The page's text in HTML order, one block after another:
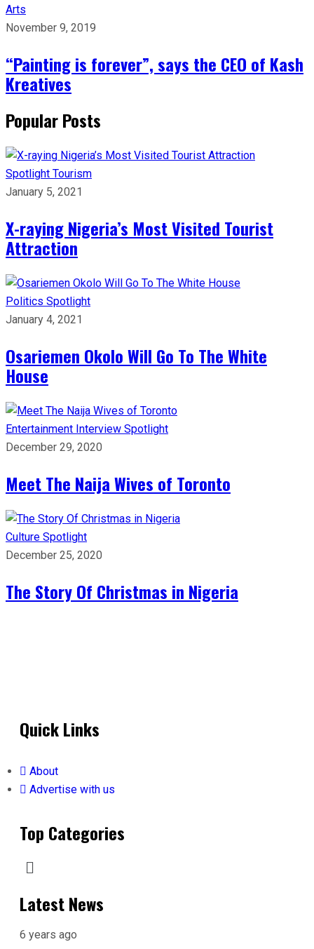
Arts
November 9, 2019
“Painting is forever”, says the CEO of Kash
Kreatives
Popular Posts
Spotlight Tourism
January 5, 2021
X-raying Nigeria’s Most Visited Tourist
Attraction
Politics Spotlight
January 4, 2021
Osariemen Okolo Will Go To The White
House
Entertainment Interview Spotlight
December 29, 2020
Meet The Naija Wives of Toronto
Culture Spotlight
December 25, 2020
The Story Of Christmas in Nigeria
Quick Links
About
Advertise with us
Top Categories
Latest News
6 years ago